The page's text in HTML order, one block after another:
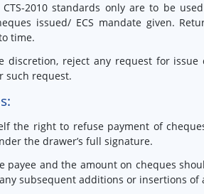
2010 standards only are to be
issued/ ECS mandate given.
time.
discretion, reject any request for
such request.
the right to refuse payment of
the drawer’s full signature.
payee and the amount on cheques
subsequent additions or insertions